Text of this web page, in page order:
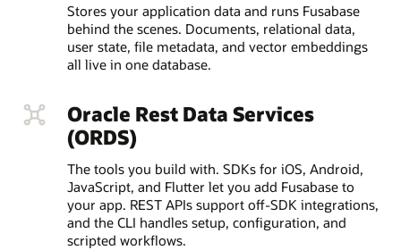
Stores your application data and runs Fusabase
behind the scenes. Documents, relational data,
user state, file metadata, and vector embeddings
all live in one database.
Oracle Rest Data Services
(ORDS)
The tools you build with. SDKs for iOS, Android,
JavaScript, and Flutter let you add Fusabase to
your app. REST APIs support off-SDK integrations,
and the CLI handles setup, configuration, and
scripted workflows.